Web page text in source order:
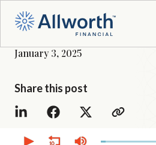
January 3, 2025
Share this post
seconds